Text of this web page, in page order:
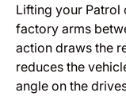
Lifting your Patrol
factory arms
action draws the
reduces the
angle on the